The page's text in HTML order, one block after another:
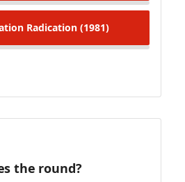
Radication (1981)
the round?